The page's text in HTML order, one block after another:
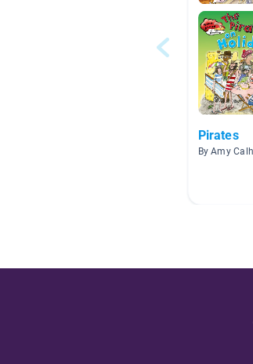
Pirates
By Amy